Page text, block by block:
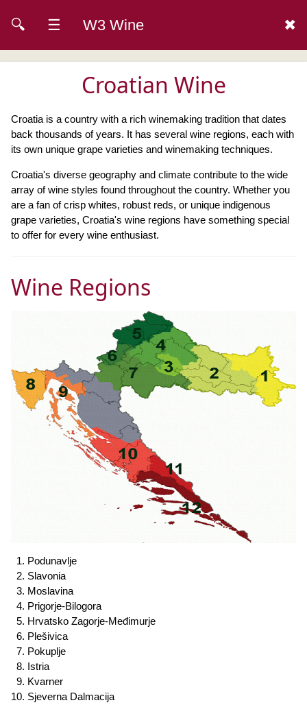
🔍 ☰ W3 Wine ✖
Croatian Wine
Croatia is a country with a rich winemaking tradition that dates
back thousands of years. It has several wine regions, each with
its own unique grape varieties and winemaking techniques.
Croatia's diverse geography and climate contribute to the wide
array of wine styles found throughout the country. Whether you
are a fan of crisp whites, robust reds, or unique indigenous
grape varieties, Croatia's wine regions have something special
to offer for every wine enthusiast.
Wine Regions
1. Podunavlje
2. Slavonia
3. Moslavina
4. Prigorje-Bilogora
5. Hrvatsko Zagorje-Međimurje
6. Plešivica
7. Pokuplje
8. Istria
9. Kvarner
10. Sjeverna Dalmacija